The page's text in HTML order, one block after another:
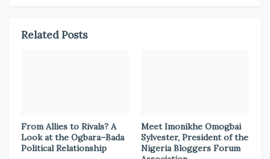
Related Posts
From Allies to Rivals? A
Look at the Ogbara–Bada
Political Relationship
Meet Imonikhe Omogbai
Sylvester, President of the
Nigeria Bloggers Forum